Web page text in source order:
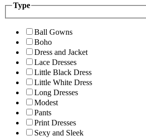
Type
Ball Gowns
Boho
Dress and Jacket
Lace Dresses
Little Black Dress
Little White Dress
Long Dresses
Modest
Pants
Print Dresses
Sexy and Sleek